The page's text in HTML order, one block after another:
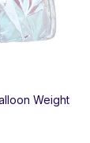
Weight